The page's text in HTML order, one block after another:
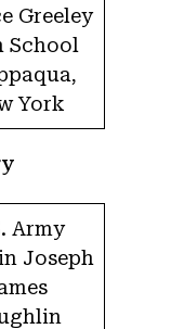
Greeley
School
York
Army
Joseph